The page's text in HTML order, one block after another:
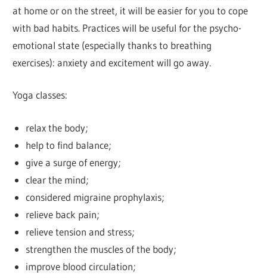
at home or on the street, it will be easier for you to cope
with bad habits. Practices will be useful for the psycho-
emotional state (especially thanks to breathing
exercises): anxiety and excitement will go away.
Yoga classes:
relax the body;
help to find balance;
give a surge of energy;
clear the mind;
considered migraine prophylaxis;
relieve back pain;
relieve tension and stress;
strengthen the muscles of the body;
improve blood circulation;